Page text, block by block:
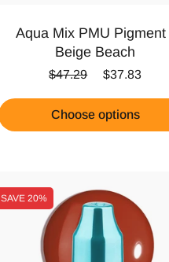
Aqua Mix PMU Pigment
Beige Beach
Regular price
$47.29 Sale price
$37.83
Choose options
SAVE 20%